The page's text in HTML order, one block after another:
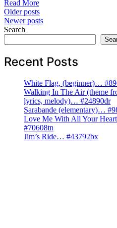
Read More
Posts
navigation
Older posts
Newer posts
Search
Recent Posts
White Flag, (beginner)…
Walking In The Air (theme
lyrics, melody)… #24890dr
Sarabande (elementary)…
Love Me With All Your
#70608tn
Jim’s Ride… #43792bx